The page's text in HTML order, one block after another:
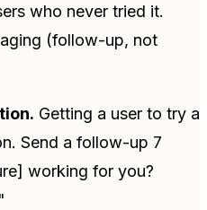
who never tried it.
(follow-up, not
Getting a user to try a
Send a follow-up 7
working for you?